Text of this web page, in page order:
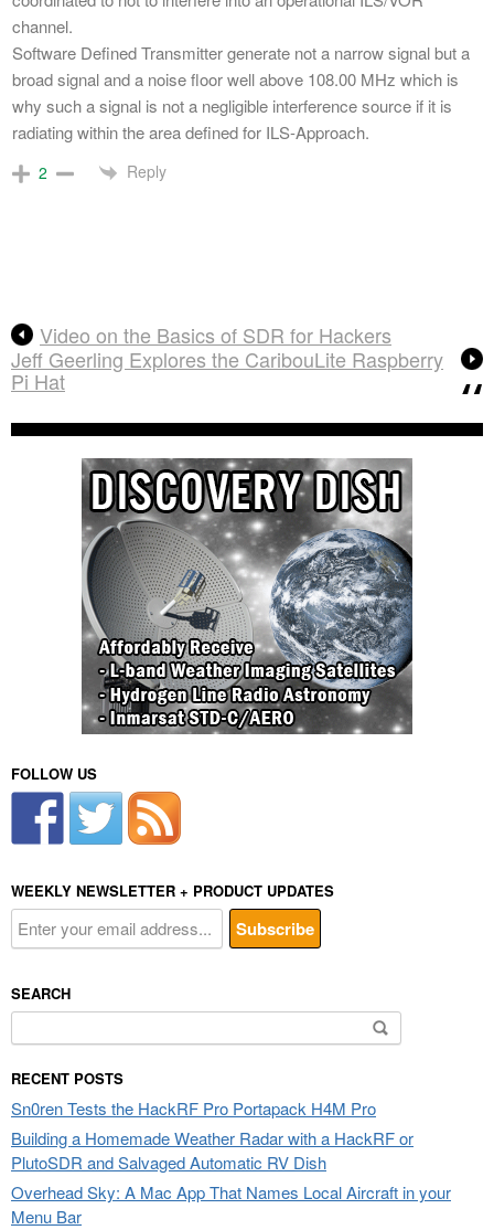
channel.
Software Defined Transmitter generate not a narrow signal but a
broad signal and a noise floor well above 108.00 MHz which is
why such a signal is not a negligible interference source if it is
radiating within the area defined for ILS-Approach.
2 Reply
Video on the Basics of SDR for Hackers
Jeff Geerling Explores the CaribouLite Raspberry
Pi Hat
FOLLOW US
WEEKLY NEWSLETTER + PRODUCT UPDATES
SEARCH
for:
RECENT POSTS
Sn0ren Tests the HackRF Pro Portapack H4M Pro
Building a Homemade Weather Radar with a HackRF or
PlutoSDR and Salvaged Automatic RV Dish
Overhead Sky: A Mac App That Names Local Aircraft in your
Menu Bar